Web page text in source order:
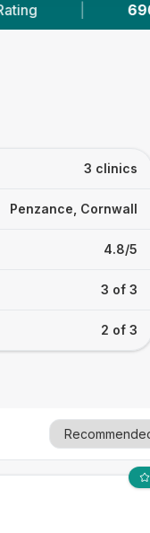
Reviews In Penzance
3 clinics
Penzance, Cornwall
4.8/5
3 of 3
2 of 3